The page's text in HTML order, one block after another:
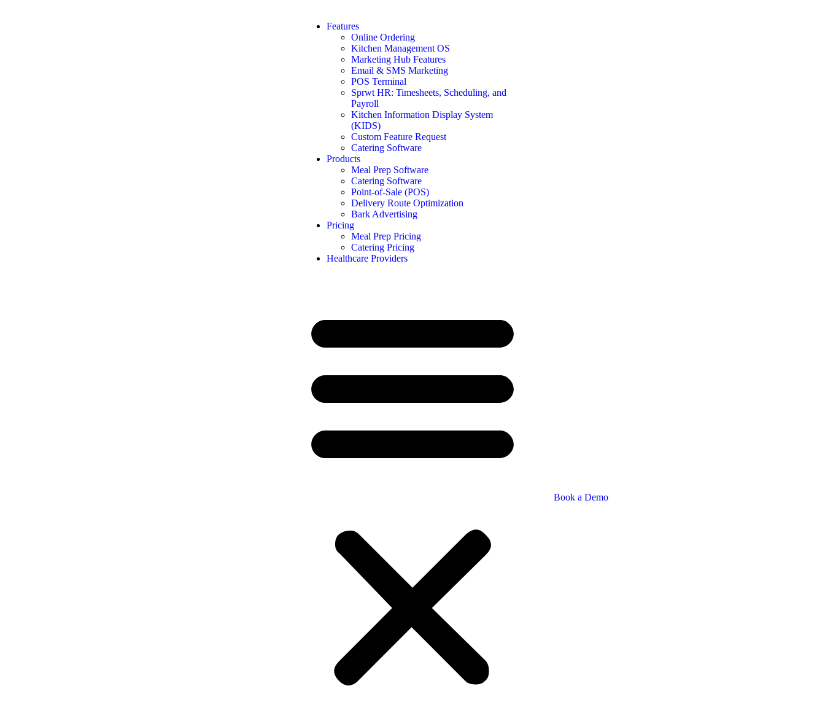
Features
Online Ordering
Kitchen Management OS
Marketing Hub Features
Email & SMS Marketing
POS Terminal
Sprwt HR: Timesheets, Scheduling, and
Payroll
Kitchen Information Display System
(KIDS)
Custom Feature Request
Catering Software
Products
Meal Prep Software
Catering Software
Point-of-Sale (POS)
Delivery Route Optimization
Bark Advertising
Pricing
Meal Prep Pricing
Catering Pricing
Healthcare Providers
Book a Demo